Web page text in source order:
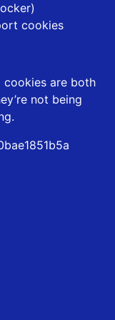
cookies
cookies are both
not being